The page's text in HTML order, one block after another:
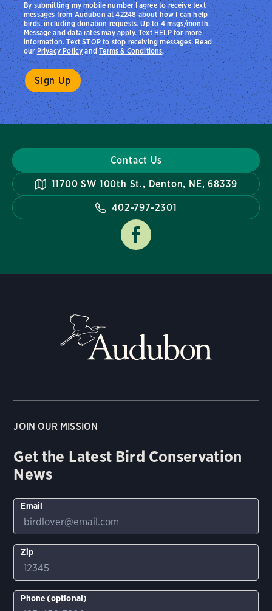
By submitting my mobile number I agree to receive text
messages from Audubon at 42248 about how I can help
birds, including donation requests. Up to 4 msgs/month.
Message and data rates may apply. Text HELP for more
information. Text STOP to stop receiving messages. Read
ourPrivacy PolicyandTerms & Conditions.
Contact Us
11700 SW 100th St., Denton, NE, 68339
402-797-2301
JOIN OUR MISSION
Get the Latest Bird Conservation
News
Email
Zip
Phone (optional)